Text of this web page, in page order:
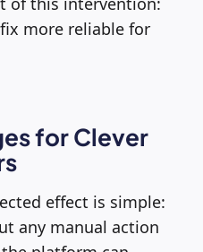
more reliable for
for Clever
effect is simple:
any manual action